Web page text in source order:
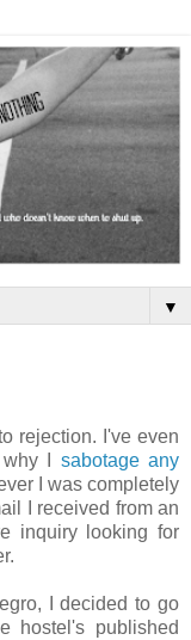
▼
rejection. I've even
I sabotage any
I was completely
I received from an
inquiry looking for
I decided to go
hostel's published